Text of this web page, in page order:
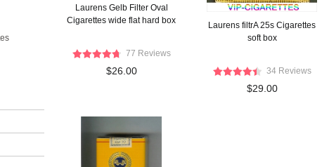
Laurens Gelb Filter Oval
Cigarettes wide flat hard box
77 Reviews
$26.00
Laurens filtrA 25s Cigarettes
soft box
34 Reviews
$29.00